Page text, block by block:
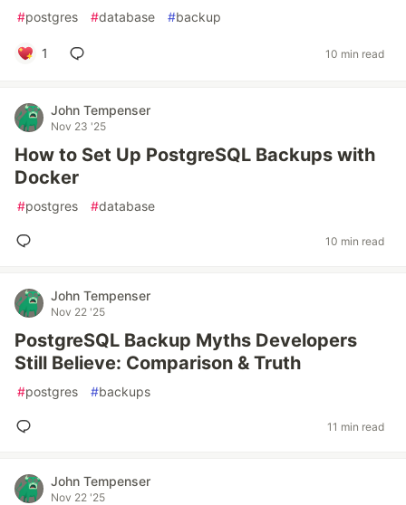
#postgres #database #backup
1 10 min read
John Tempenser
Nov 23 '25
How to Set Up PostgreSQL Backups with
Docker
#postgres #database
10 min read
John Tempenser
Nov 22 '25
PostgreSQL Backup Myths Developers
Still Believe: Comparison & Truth
#postgres #backups
11 min read
John Tempenser
Nov 22 '25